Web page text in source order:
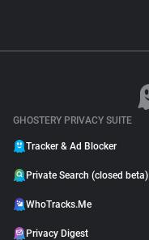
GHOSTERY PRIVACY SUITE
Tracker & Ad Blocker
Private Search (closed beta)
WhoTracks.Me
Privacy Digest